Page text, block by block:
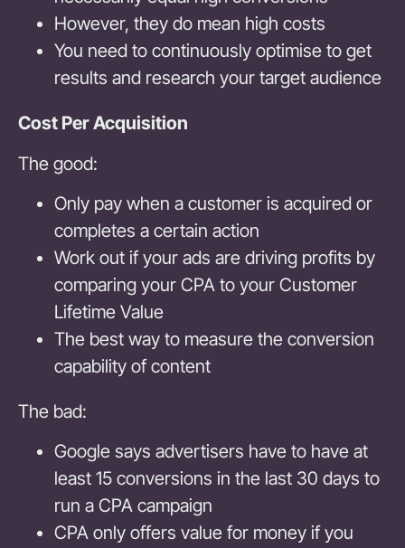
However, they do mean high costs
You need to continuously optimise to get
results and research your target audience
Cost Per Acquisition
The good:
Only pay when a customer is acquired or
completes a certain action
Work out if your ads are driving profits by
comparing your CPA to your Customer
Lifetime Value
The best way to measure the conversion
capability of content
The bad:
Google says advertisers have to have at
least 15 conversions in the last 30 days to
run a CPA campaign
CPA only offers value for money if you